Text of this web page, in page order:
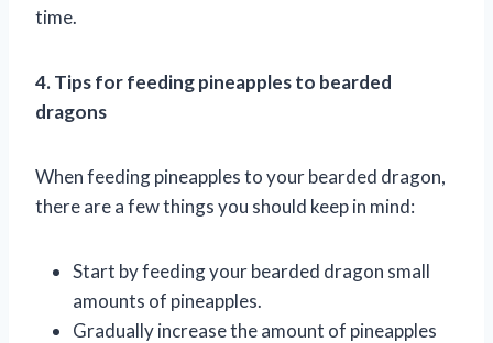
time.
4. Tips for feeding pineapples to bearded
dragons
When feeding pineapples to your bearded dragon,
there are a few things you should keep in mind:
Start by feeding your bearded dragon small
amounts of pineapples.
Gradually increase the amount of pineapples